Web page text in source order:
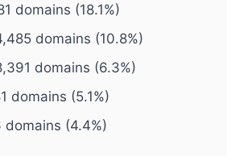
domains (18.1%)
domains (10.8%)
domains (6.3%)
domains (5.1%)
(4.4%)